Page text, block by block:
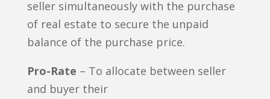
seller simultaneously with the purchase
of real estate to secure the unpaid
balance of the purchase price.
Pro-Rate – To allocate between seller
and buyer their